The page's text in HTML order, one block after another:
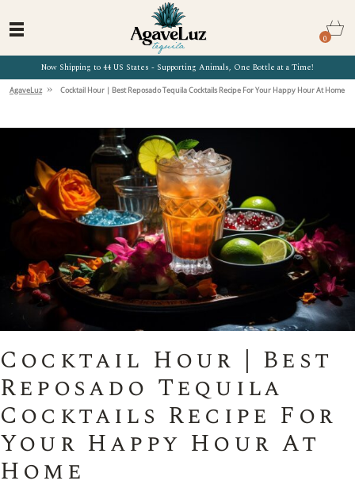
Now Shipping to 44 US States - Supporting Animals, One Bottle at a Time!
0
AgaveLuz » Cocktail Hour | Best Reposado Tequila Cocktails Recipe For Your Happy Hour At Home
Cocktail Hour | Best
Reposado Tequila
Cocktails Recipe For
Your Happy Hour At
Home